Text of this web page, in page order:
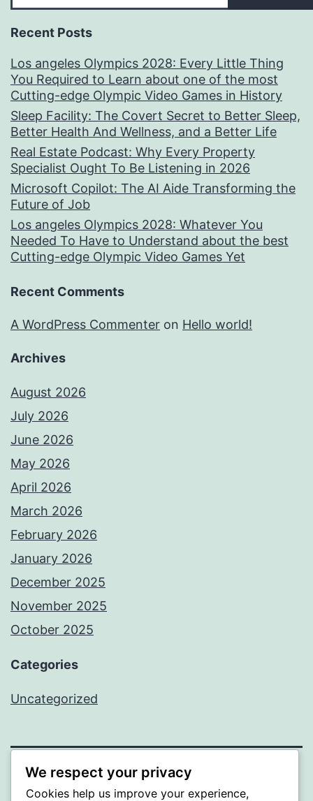
Recent Posts
Los angeles Olympics 2028: Every Little Thing
You Required to Learn about one of the most
Cutting-edge Olympic Video Games in History
Sleep Facility: The Covert Secret to Better Sleep,
Better Health And Wellness, and a Better Life
Real Estate Podcast: Why Every Property
Specialist Ought To Be Listening in 2026
Microsoft Copilot: The AI Aide Transforming the
Future of Job
Los angeles Olympics 2028: Whatever You
Needed To Have to Understand about the best
Cutting-edge Olympic Video Games Yet
Recent Comments
A WordPress Commenter on Hello world!
Archives
August 2026
July 2026
June 2026
May 2026
April 2026
March 2026
February 2026
January 2026
December 2025
November 2025
October 2025
Categories
Uncategorized
ALMAKA
We respect your privacy
Cookies help us improve your experience,